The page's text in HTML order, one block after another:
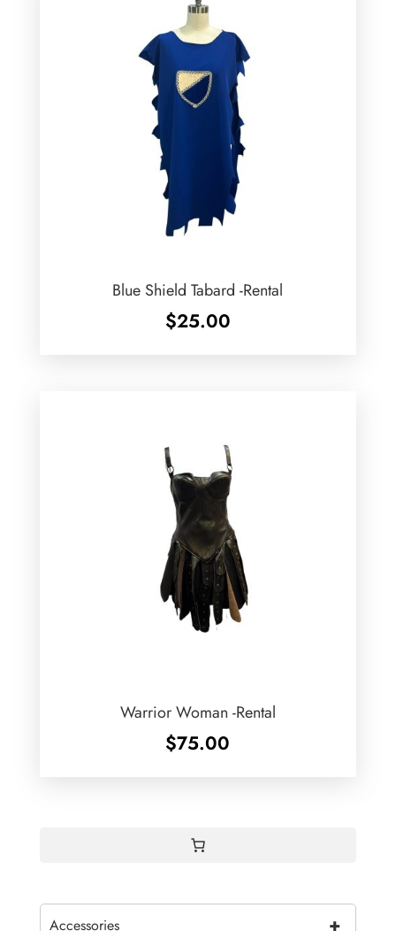
Blue Shield Tabard -Rental
$25.00
Warrior Woman -Rental
$75.00
+
Accessories